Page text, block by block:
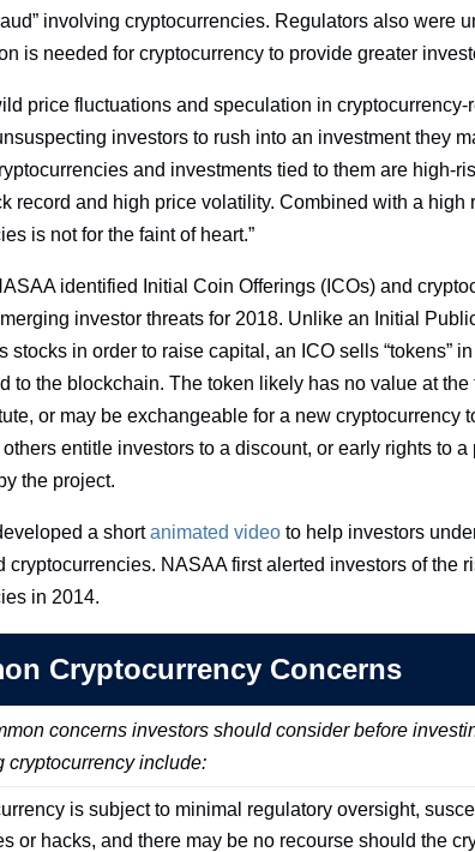
involving cryptocurrencies. Regulators also were
is needed for cryptocurrency to provide greater
price fluctuations and speculation in
investors to rush into an investment they
and investments tied to them are high-
record and high price volatility. Combined with a high
is not for the faint of heart.”
identified Initial Coin Offerings (ICOs) and
investor threats for 2018. Unlike an Initial
stocks in order to raise capital, an ICO sells “tokens”
to the blockchain. The token likely has no value at
or may be exchangeable for a new cryptocurrency
entitle investors to a discount, or early rights to
the project.
a shortanimated video to help investors
cryptocurrencies. NASAA first alerted investors of the
in 2014.
Cryptocurrency Concerns
concerns investors should consider before
cryptocurrency include:
is subject to minimal regulatory oversight,
or hacks, and there may be no recourse should the